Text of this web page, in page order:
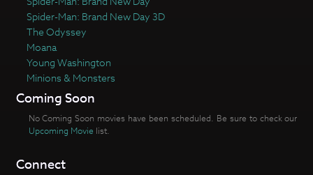
Spider-Man: Brand New Day 3D
The Odyssey
Moana
Young Washington
Minions & Monsters
Coming Soon
No Coming Soon movies have been scheduled. Be sure to check our
Upcoming Movie list.
Connect